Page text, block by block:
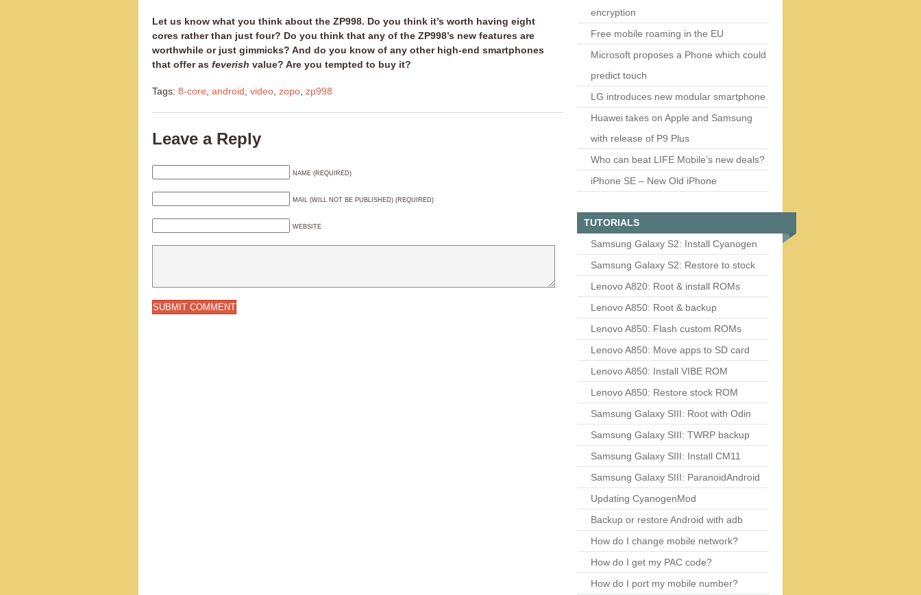
Let us know what you think about the ZP998. Do you think it’s worth having eight
cores rather than just four? Do you think that any of the ZP998’s new features are
worthwhile or just gimmicks? And do you know of any other high-end smartphones
that offer as feverish value? Are you tempted to buy it?
Tags: 8-core android video zopo zp998
Leave a Reply
NAME (REQUIRED)
MAIL (WILL NOT BE PUBLISHED) (REQUIRED)
WEBSITE
encryption
Free mobile roaming in the EU
Microsoft proposes a Phone which could
predict touch
LG introduces new modular smartphone
Huawei takes on Apple and Samsung
with release of P9 Plus
Who can beat LIFE Mobile’s new deals?
iPhone SE – New Old iPhone
TUTORIALS
Samsung Galaxy S2: Install Cyanogen
Samsung Galaxy S2: Restore to stock
Lenovo A820: Root & install ROMs
Lenovo A850: Root & backup
Lenovo A850: Flash custom ROMs
Lenovo A850: Move apps to SD card
Lenovo A850: Install VIBE ROM
Lenovo A850: Restore stock ROM
Samsung Galaxy SIII: Root with Odin
Samsung Galaxy SIII: TWRP backup
Samsung Galaxy SIII: Install CM11
Samsung Galaxy SIII: ParanoidAndroid
Updating CyanogenMod
Backup or restore Android with adb
How do I change mobile network?
How do I get my PAC code?
How do I port my mobile number?